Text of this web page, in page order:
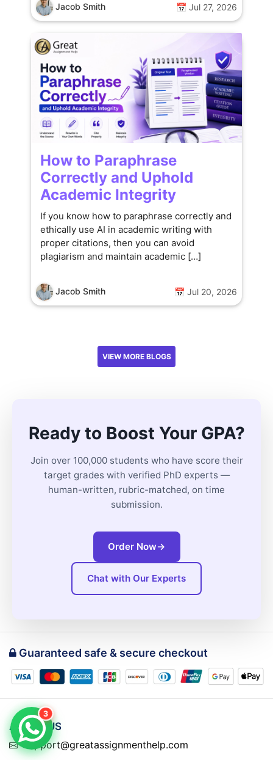
Jacob Smith 📅 Jul 27, 2026
How to Paraphrase
Correctly and Uphold
Academic Integrity
If you know how to paraphrase correctly and
ethically use AI in academic writing with
proper citations, then you can avoid
plagiarism and maintain academic […]
Jacob Smith 📅 Jul 20, 2026
VIEW MORE BLOGS
Ready to Boost Your GPA?
Join over 100,000 students who have score their
target grades with verified PhD experts —
human-written, rubric-matched, on time
submission.
Order Now→
Chat with Our Experts
Guaranteed safe & secure checkout
ABOUT US
support@greatassignmenthelp.com
3